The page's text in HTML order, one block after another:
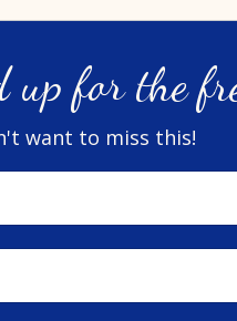
up for the
want to miss this!